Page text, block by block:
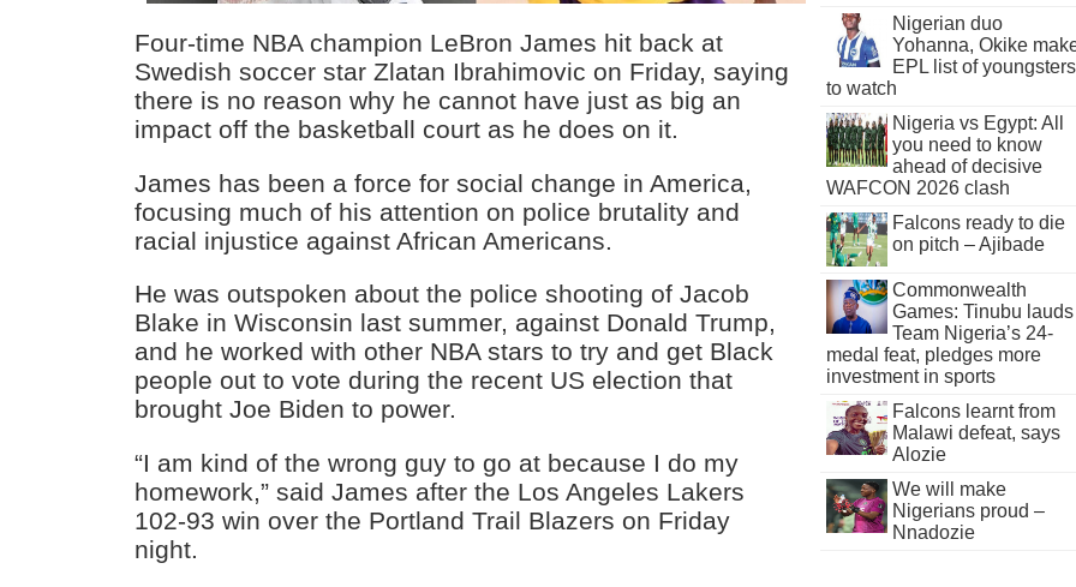
Four-time NBA champion LeBron James hit back at
Swedish soccer star Zlatan Ibrahimovic on Friday, saying
there is no reason why he cannot have just as big an
impact off the basketball court as he does on it.
James has been a force for social change in America,
focusing much of his attention on police brutality and
racial injustice against African Americans.
He was outspoken about the police shooting of Jacob
Blake in Wisconsin last summer, against Donald Trump,
and he worked with other NBA stars to try and get Black
people out to vote during the recent US election that
brought Joe Biden to power.
“I am kind of the wrong guy to go at because I do my
homework,” said James after the Los Angeles Lakers
102-93 win over the Portland Trail Blazers on Friday
night.
Nigerian duo
Yohanna, Okike
EPL list of youngsters
to watch
Nigeria vs Egypt: All
you need to know
ahead of decisive
WAFCON 2026 clash
Falcons ready to die
on pitch – Ajibade
Commonwealth
Games: Tinubu lauds
Team Nigeria’s 24-
medal feat, pledges more
investment in sports
Falcons learnt from
Malawi defeat, says
Alozie
We will make
Nigerians proud –
Nnadozie